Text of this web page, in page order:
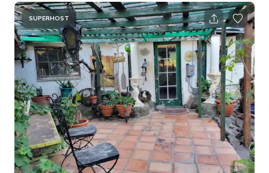
The property is easily accessible to the 101 & 23 fwys yet is
quiet and tucked away from street traffic. Entertainers
Backyard that you can only dream about. B.B.Q and fire pit
area. Grassy lower backyard area with outdoor music. The lot
features
SUPERHOST